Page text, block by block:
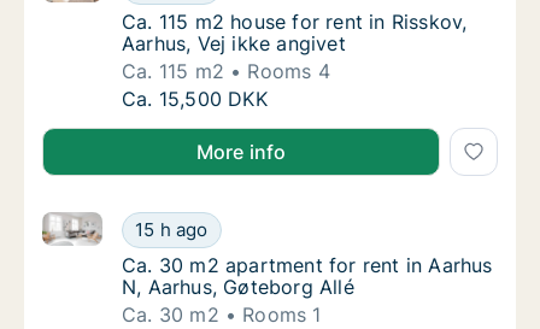
Ca. 115 m2 house for rent in Risskov,
Ca. 115 m2 house for rent in Risskov,
Aarhus, Vej ikke angivet
Ca. 115 m2
Rooms 4
Ca. 115 m2 house for rent in Risskov,
Ca. 15,500 DKK
More info
Ca. 30 m2 apartment for rent in Aarhus N,
15 h ago
Ca. 30 m2 apartment for rent in Aarhus N, Aarhus,
Ca. 30 m2 apartment for rent in Aarhus N,
Ca. 30 m2 apartment for rent in Aarhus
N, Aarhus, Gøteborg Allé
Ca. 30 m2
Rooms 1